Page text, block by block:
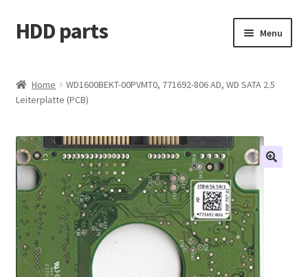
Skip
to
Skip
to
HDD parts Menu
Contact us
Account
My orders
Home
WD1600BEKT-00PVMT0, 771692-806 AD, WD SATA 2.5
Leiterplatte (PCB)